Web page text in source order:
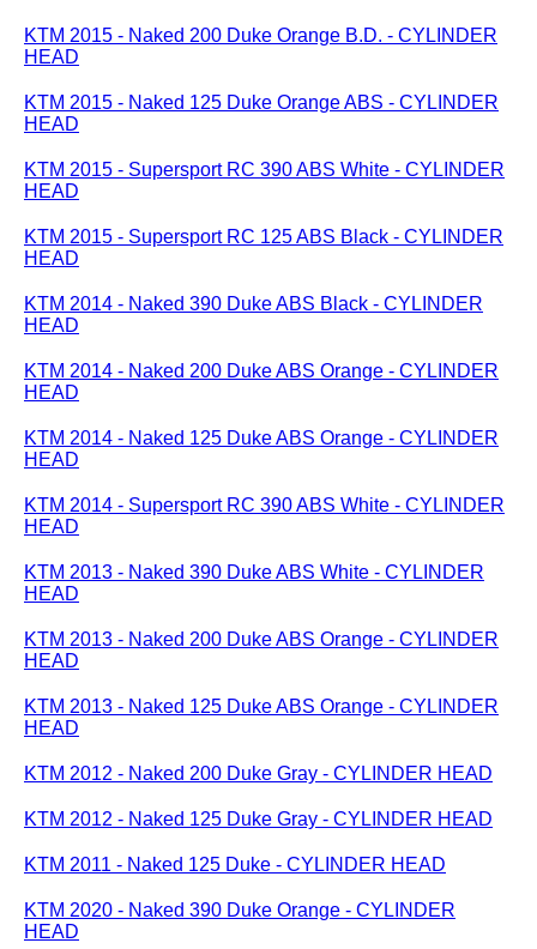
KTM 2015 - Naked 200 Duke Orange B.D. - CYLINDER
HEAD
KTM 2015 - Naked 125 Duke Orange ABS - CYLINDER
HEAD
KTM 2015 - Supersport RC 390 ABS White - CYLINDER
HEAD
KTM 2015 - Supersport RC 125 ABS Black - CYLINDER
HEAD
KTM 2014 - Naked 390 Duke ABS Black - CYLINDER
HEAD
KTM 2014 - Naked 200 Duke ABS Orange - CYLINDER
HEAD
KTM 2014 - Naked 125 Duke ABS Orange - CYLINDER
HEAD
KTM 2014 - Supersport RC 390 ABS White - CYLINDER
HEAD
KTM 2013 - Naked 390 Duke ABS White - CYLINDER
HEAD
KTM 2013 - Naked 200 Duke ABS Orange - CYLINDER
HEAD
KTM 2013 - Naked 125 Duke ABS Orange - CYLINDER
HEAD
KTM 2012 - Naked 200 Duke Gray - CYLINDER HEAD
KTM 2012 - Naked 125 Duke Gray - CYLINDER HEAD
KTM 2011 - Naked 125 Duke - CYLINDER HEAD
KTM 2020 - Naked 390 Duke Orange - CYLINDER
HEAD